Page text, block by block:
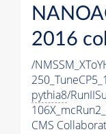
2016
/
pythia8/
CMS